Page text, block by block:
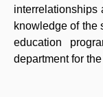
interrelationships
knowledge of the
education
department for